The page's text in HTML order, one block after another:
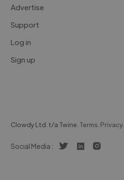
Advertise
Support
Log in
Sign up
Clowdy Ltd. t/a Twine. Terms. Privacy.
Social Media :